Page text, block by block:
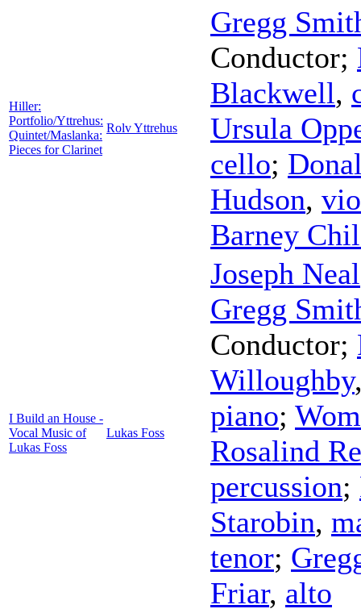
Hiller:
Portfolio/Yttrehus:
Quintet/Maslanka:
Pieces for Clarinet
Rolv Yttrehus
Gregg
Conductor;
Blackwell,
Ursula
cello;
Hudson,
Barney
I Build an House -
Vocal Music of
Lukas Foss
Lukas Foss
Joseph Neal
Gregg
Conductor;
Willoughby
piano;
Rosalind
percussion;
Starobin,
tenor;
Friar, alto